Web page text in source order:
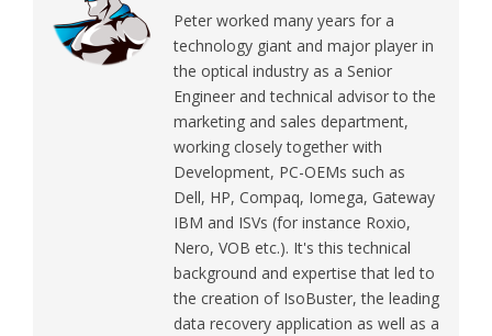
Peter worked many years for a
technology giant and major player in
the optical industry as a Senior
Engineer and technical advisor to the
marketing and sales department,
working closely together with
Development, PC-OEMs such as
Dell, HP, Compaq, Iomega, Gateway
IBM and ISVs (for instance Roxio,
Nero, VOB etc.). It's this technical
background and expertise that led to
the creation of IsoBuster, the leading
data recovery application as well as a